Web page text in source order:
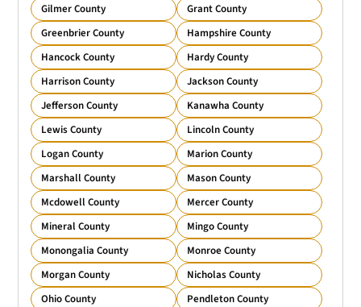
Gilmer County
Grant County
Greenbrier County
Hampshire County
Hancock County
Hardy County
Harrison County
Jackson County
Jefferson County
Kanawha County
Lewis County
Lincoln County
Logan County
Marion County
Marshall County
Mason County
Mcdowell County
Mercer County
Mineral County
Mingo County
Monongalia County
Monroe County
Morgan County
Nicholas County
Ohio County
Pendleton County